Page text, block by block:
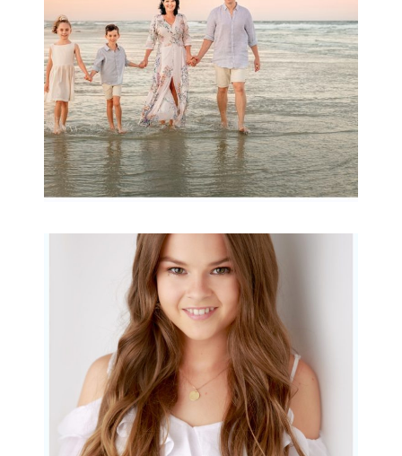
READ MORE...
Portraits for teens –
Gorgeous Amy
READ MORE...